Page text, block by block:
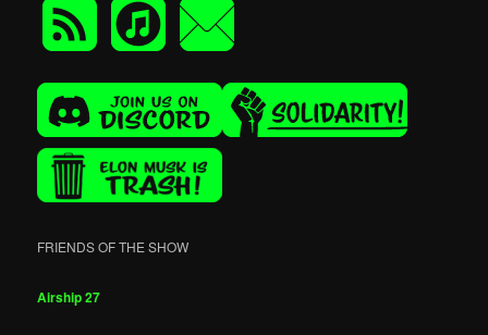
FRIENDS OF THE SHOW
Airship 27